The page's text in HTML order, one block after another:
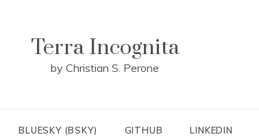
Terra Incognita
by Christian S. Perone
BLUESKY (BSKY) GITHUB LINKEDIN